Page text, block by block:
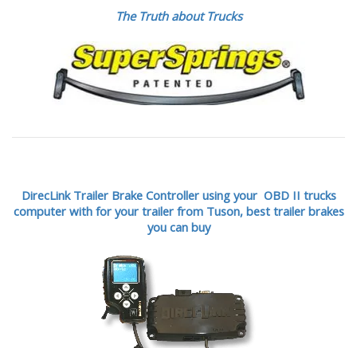
The Truth about Trucks
DirecLink Trailer Brake Controller using your OBD II trucks
computer with for your trailer from Tuson, best trailer brakes
you can buy